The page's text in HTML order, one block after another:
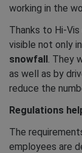
working in the
Thanks to Hi-
visible not only
snowfall . They
as well as by
reduce the
Regulations
The
employees are